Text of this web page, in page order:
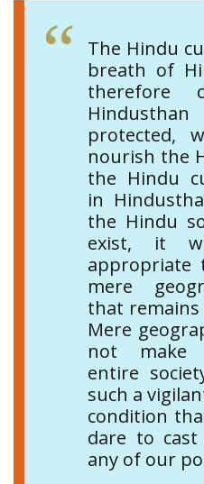
The Hindu
breath of
therefore
protected,
nourish the
the Hindu
in
the Hindu
exist, it
mere
that
Mere
not make
entire
such a
condition
dare to
any of our